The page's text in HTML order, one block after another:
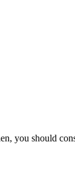
you should